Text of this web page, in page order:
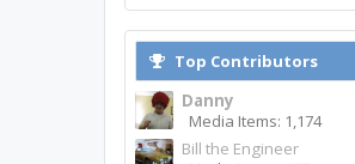
Top Contributors
Danny
Media Items: 1,174
Bill the Engineer